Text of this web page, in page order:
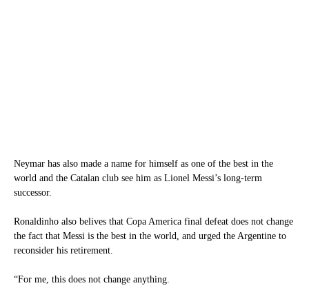
Neymar has also made a name for himself as one of the best in the
world and the Catalan club see him as Lionel Messi’s long-term
successor.
Ronaldinho also belives that Copa America final defeat does not change
the fact that Messi is the best in the world, and urged the Argentine to
reconsider his retirement.
“For me, this does not change anything.